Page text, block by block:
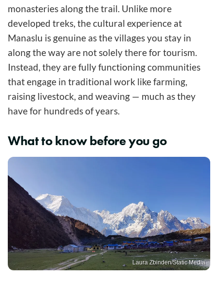
monasteries along the trail. Unlike more
developed treks, the cultural experience at
Manaslu is genuine as the villages you stay in
along the way are not solely there for tourism.
Instead, they are fully functioning communities
that engage in traditional work like farming,
raising livestock, and weaving — much as they
have for hundreds of years.
What to know before you go
Laura Zbinden/Static Media